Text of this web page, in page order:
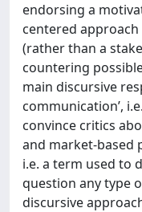
endorsing a
centered
(rather than a
countering
main discursive
communication’,
convince critics
and market-based
i.e. a term used to
question any type
discursive